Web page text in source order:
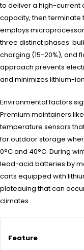
to deliver a high-current
capacity, then terminate
employs
three distinct phases:
charging (15-20%), and
approach prevents
and minimizes lithium-
Environmental factors
Premium maintainers
temperature sensors
for outdoor storage
0°C and 40°C. During
lead-acid batteries by
carts equipped with
plateauing that can
climates.
Feature